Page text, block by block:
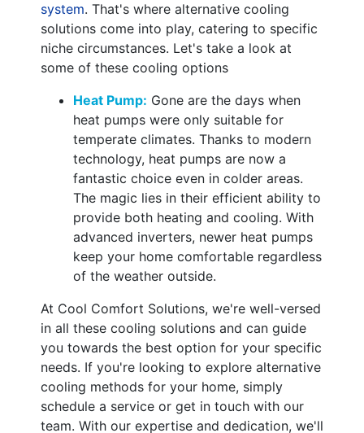
system. That's where alternative cooling
solutions come into play, catering to specific
niche circumstances. Let's take a look at
some of these cooling options
Heat Pump: Gone are the days when
heat pumps were only suitable for
temperate climates. Thanks to modern
technology, heat pumps are now a
fantastic choice even in colder areas.
The magic lies in their efficient ability to
provide both heating and cooling. With
advanced inverters, newer heat pumps
keep your home comfortable regardless
of the weather outside.
At Cool Comfort Solutions, we're well-versed
in all these cooling solutions and can guide
you towards the best option for your specific
needs. If you're looking to explore alternative
cooling methods for your home, simply
schedule a service or get in touch with our
team. With our expertise and dedication, we'll